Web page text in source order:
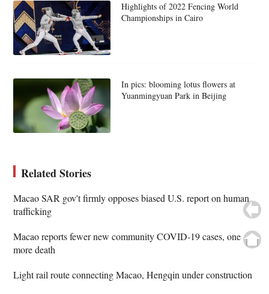
Highlights of 2022 Fencing World
Championships in Cairo
In pics: blooming lotus flowers at
Yuanmingyuan Park in Beijing
Related Stories
Macao SAR gov't firmly opposes biased U.S. report on human
trafficking
Macao reports fewer new community COVID-19 cases, one
more death
Light rail route connecting Macao, Hengqin under construction